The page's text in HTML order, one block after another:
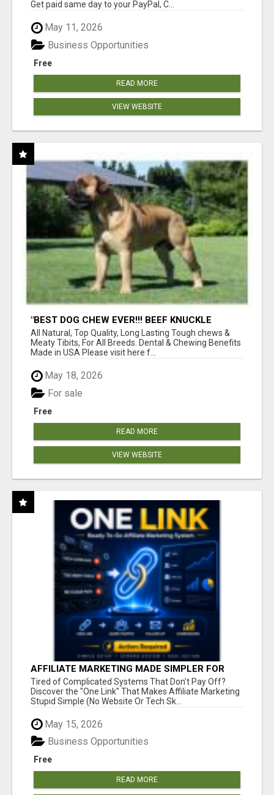
Get paid same day to your PayPal, C...
May 11, 2026
Free
Business Opportunities
READ MORE
VIEW WEBSITE
"BEST DOG CHEW EVER!!! BEEF KNUCKLE
BONES!"
All Natural, Top Quality, Long Lasting Tough chews &
Meaty Tibits, For All Breeds. Dental & Chewing Benefits
Made in USA Please visit here f...
May 18, 2026
Free
For sale
READ MORE
VIEW WEBSITE
AFFILIATE MARKETING MADE SIMPLER FOR
NEW MARKETERS READY TO TAKE ACTION
Tired of Complicated Systems That Don't Pay Off?
Discover the "One Link" That Makes Affiliate Marketing
Stupid Simple (No Website Or Tech Sk...
May 15, 2026
Free
Business Opportunities
READ MORE